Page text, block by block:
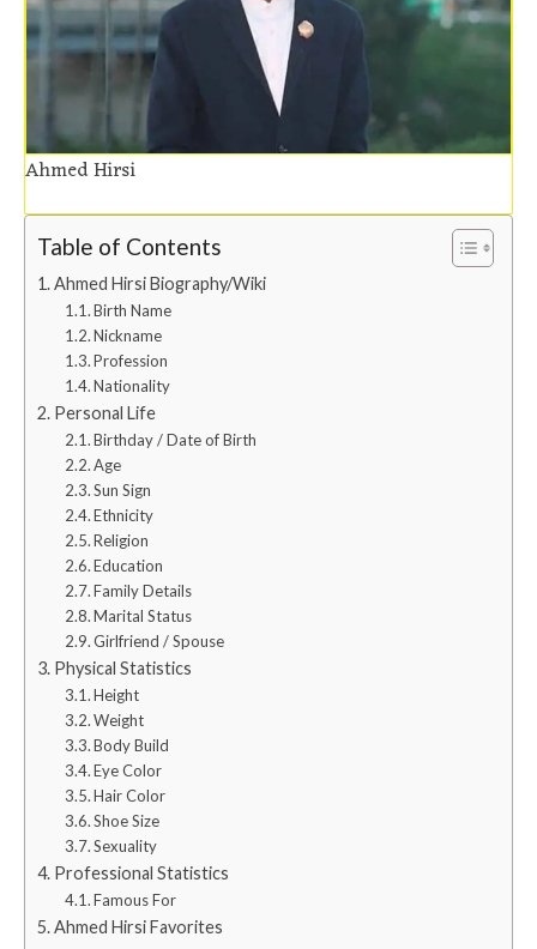
Ahmed Hirsi
Table of Contents
Ahmed Hirsi Biography/Wiki
Birth Name
Nickname
Profession
Nationality
Personal Life
Birthday / Date of Birth
Age
Sun Sign
Ethnicity
Religion
Education
Family Details
Marital Status
Girlfriend / Spouse
Physical Statistics
Height
Weight
Body Build
Eye Color
Hair Color
Shoe Size
Sexuality
Professional Statistics
Famous For
Ahmed Hirsi Favorites